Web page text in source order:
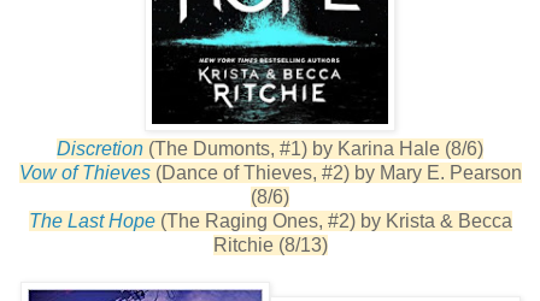
Discretion (The Dumonts, #1) by Karina Hale (8/6)
Vow of Thieves(Dance of Thieves, #2) by Mary E. Pearson
(8/6)
The Last Hope(The Raging Ones, #2) by Krista & Becca
Ritchie (8/13)